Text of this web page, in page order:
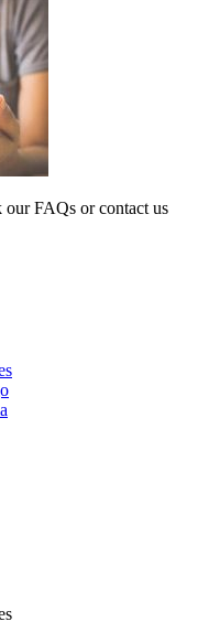
our FAQs or contact us